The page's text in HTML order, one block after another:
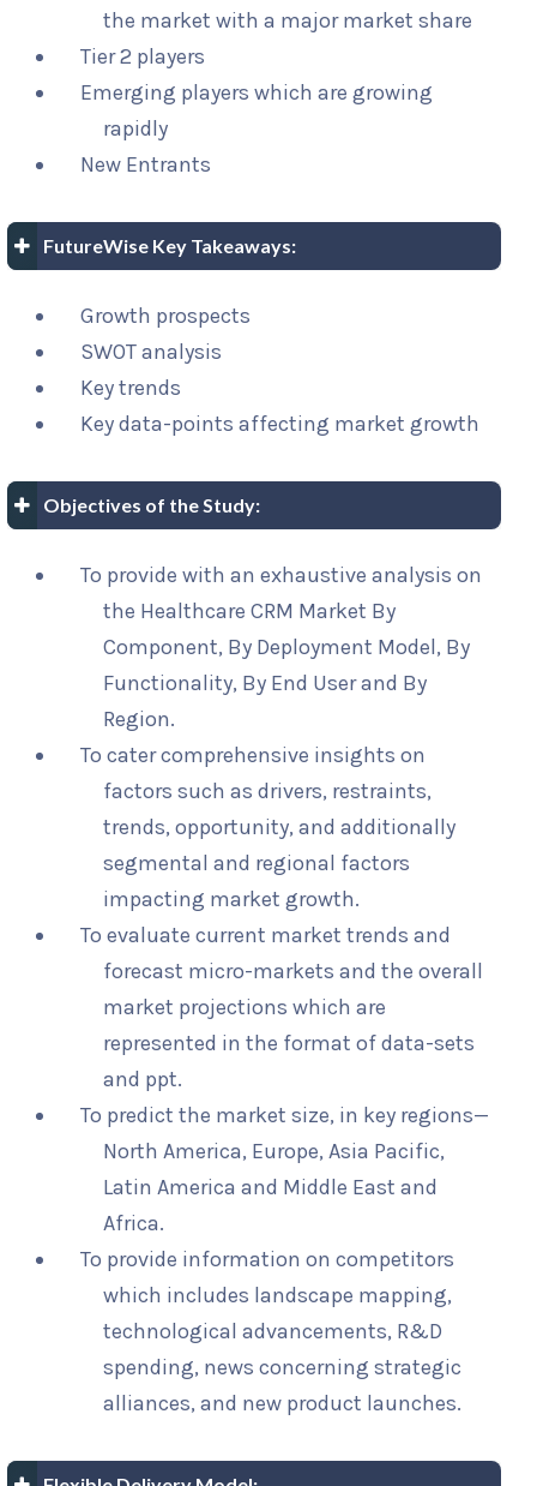
the market with a major market share
Tier 2 players
Emerging players which are growing
rapidly
New Entrants
FutureWise Key Takeaways:
Growth prospects
SWOT analysis
Key trends
Key data-points affecting market growth
Objectives of the Study:
To provide with an exhaustive analysis on
the Healthcare CRM Market By
Component, By Deployment Model, By
Functionality, By End User and By
Region.
To cater comprehensive insights on
factors such as drivers, restraints,
trends, opportunity, and additionally
segmental and regional factors
impacting market growth.
To evaluate current market trends and
forecast micro-markets and the overall
market projections which are
represented in the format of data-sets
and ppt.
To predict the market size, in key regions—
North America, Europe, Asia Pacific,
Latin America and Middle East and
Africa.
To provide information on competitors
which includes landscape mapping,
technological advancements, R&D
spending, news concerning strategic
alliances, and new product launches.